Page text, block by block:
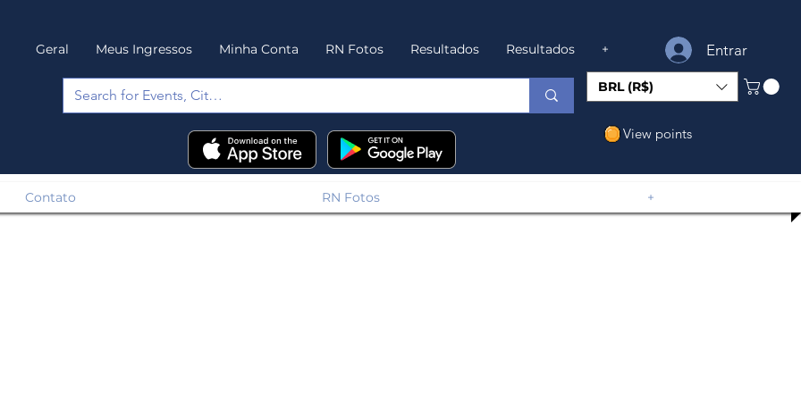
Geral Meus Ingressos Minha Conta RN Fotos Resultados Resultados + Entrar
BRL (R$)
View points
Contato RN Fotos +